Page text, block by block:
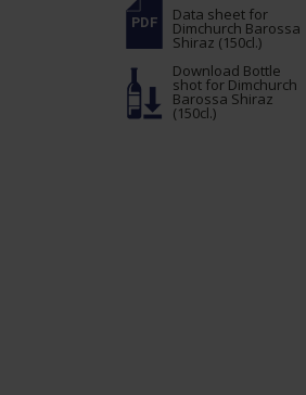
Data sheet for
Dimchurch Barossa
Shiraz (150cl.)
Download Bottle
shot for Dimchurch
Barossa Shiraz
(150cl.)